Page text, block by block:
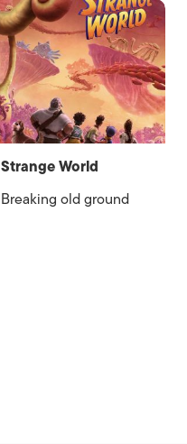
Strange World
Breaking old ground